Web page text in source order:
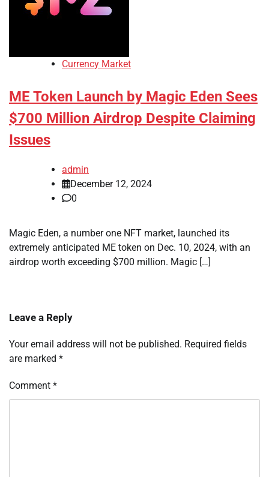
Currency Market
ME Token Launch by Magic Eden Sees
$700 Million Airdrop Despite Claiming
Issues
admin
December 12, 2024
0
Magic Eden, a number one NFT market, launched its
extremely anticipated ME token on Dec. 10, 2024, with an
airdrop worth exceeding $700 million. Magic […]
Leave a Reply
Your email address will not be published. Required fields
are marked *
Comment *